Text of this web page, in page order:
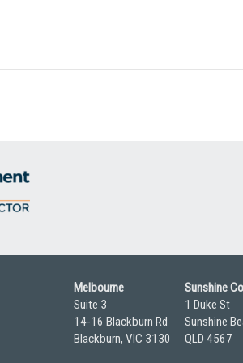
Melbourne
Suite 3
14-16 Blackburn Rd
Blackburn, VIC 3130
Sunshine
1 Duke St
Sunshine
QLD 4567